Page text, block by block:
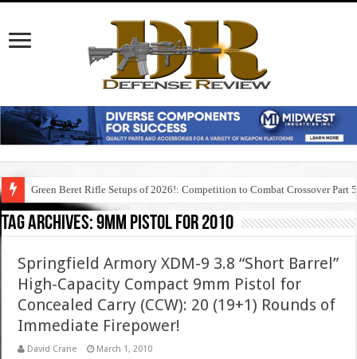
Green Beret Rifle Setups of 2026!: Competition to Combat Crossover Part 5
Tag Archives:9mm pistol for 2010
Springfield Armory XDM-9 3.8 “Short Barrel”
High-Capacity Compact 9mm Pistol for
Concealed Carry (CCW): 20 (19+1) Rounds of
Immediate Firepower!
David Crane March 1, 2010